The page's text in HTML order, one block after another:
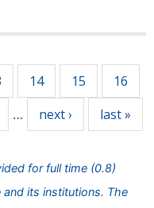
14 15 16
… next › last »
for full time (0.8)
its institutions. The